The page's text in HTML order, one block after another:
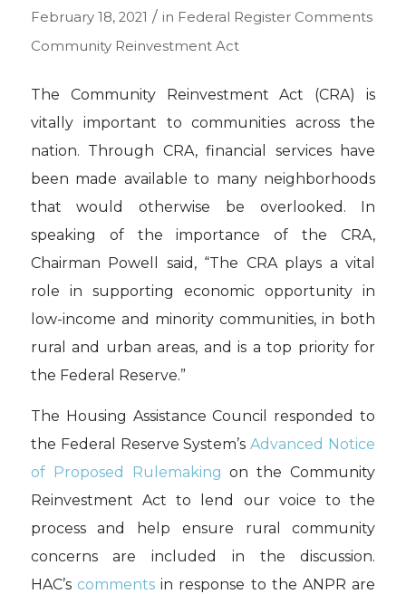
February 18, 2021 / in Federal Register Comments
Community Reinvestment Act
The Community Reinvestment Act (CRA) is
vitally important to communities across the
nation. Through CRA, financial services have
been made available to many neighborhoods
that would otherwise be overlooked. In
speaking of the importance of the CRA,
Chairman Powell said, “The CRA plays a vital
role in supporting economic opportunity in
low-income and minority communities, in both
rural and urban areas, and is a top priority for
the Federal Reserve.”
The Housing Assistance Council responded to
the Federal Reserve System’sAdvanced Notice
of Proposed Rulemaking on the Community
Reinvestment Act to lend our voice to the
process and help ensure rural community
concerns are included in the discussion.
HAC’s commentsin response to the ANPR are